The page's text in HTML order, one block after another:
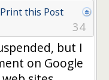
Print this Post
34
but I
on Google